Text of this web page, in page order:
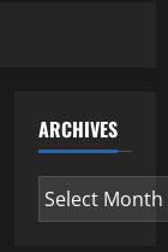
ARCHIVES
Archives